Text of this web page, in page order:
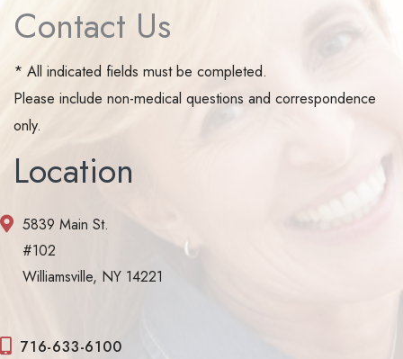
Contact Us
* All indicated fields must be completed.
Please include non-medical questions and correspondence
only.
Location
5839 Main St.
#102
Williamsville, NY 14221
716-633-6100